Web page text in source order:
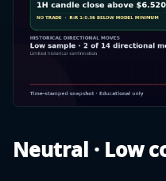
Neutral · Low